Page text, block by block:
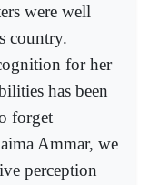
were well
country.
for her
has been
forget
Ammar, we
perception